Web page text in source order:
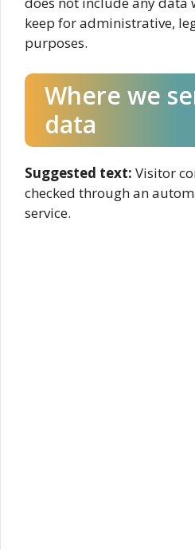
keep for administrative,
purposes.
Where we
data
Suggested text: Visitor
checked through an
service.